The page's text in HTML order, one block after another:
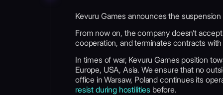
Kevuru Games announces the
From now on, the company doesn’t
cooperation, and terminates contracts
In times of war, Kevuru Games position
Europe, USA, Asia. We ensure that no
office in Warsaw, Poland continues its
resist during hostilities before.